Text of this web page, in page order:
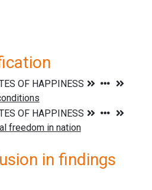
in findings